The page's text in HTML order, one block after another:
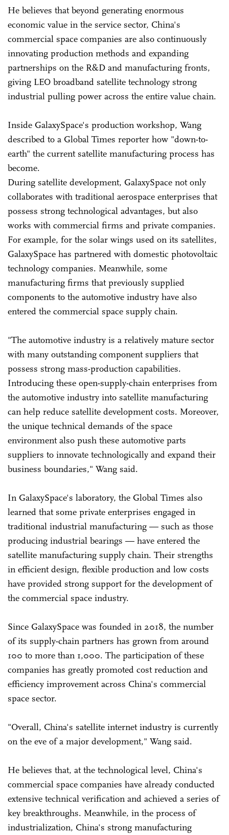
He believes that beyond generating enormous
economic value in the service sector, China's
commercial space companies are also continuously
innovating production methods and expanding
partnerships on the R&D and manufacturing fronts,
giving LEO broadband satellite technology strong
industrial pulling power across the entire value chain.
Inside GalaxySpace's production workshop, Wang
described to a Global Times reporter how "down-to-
earth" the current satellite manufacturing process has
become.
During satellite development, GalaxySpace not only
collaborates with traditional aerospace enterprises that
possess strong technological advantages, but also
works with commercial firms and private companies.
For example, for the solar wings used on its satellites,
GalaxySpace has partnered with domestic photovoltaic
technology companies. Meanwhile, some
manufacturing firms that previously supplied
components to the automotive industry have also
entered the commercial space supply chain.
"The automotive industry is a relatively mature sector
with many outstanding component suppliers that
possess strong mass-production capabilities.
Introducing these open-supply-chain enterprises from
the automotive industry into satellite manufacturing
can help reduce satellite development costs. Moreover,
the unique technical demands of the space
environment also push these automotive parts
suppliers to innovate technologically and expand their
business boundaries," Wang said.
In GalaxySpace's laboratory, the Global Times also
learned that some private enterprises engaged in
traditional industrial manufacturing — such as those
producing industrial bearings — have entered the
satellite manufacturing supply chain. Their strengths
in efficient design, flexible production and low costs
have provided strong support for the development of
the commercial space industry.
Since GalaxySpace was founded in 2018, the number
of its supply-chain partners has grown from around
100 to more than 1,000. The participation of these
companies has greatly promoted cost reduction and
efficiency improvement across China's commercial
space sector.
"Overall, China's satellite internet industry is currently
on the eve of a major development," Wang said.
He believes that, at the technological level, China's
commercial space companies have already conducted
extensive technical verification and achieved a series of
key breakthroughs. Meanwhile, in the process of
industrialization, China's strong manufacturing